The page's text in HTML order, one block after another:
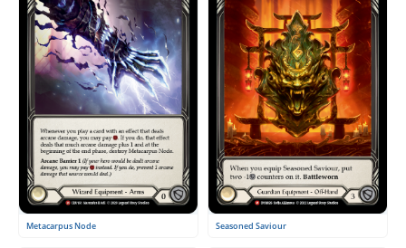
Metacarpus Node Seasoned Saviour